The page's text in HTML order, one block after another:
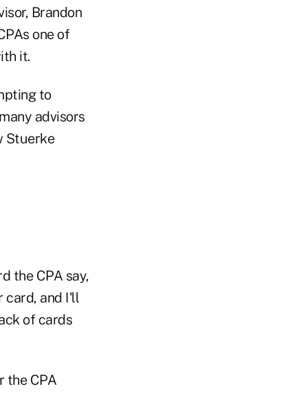
Brandon
one of
it.
to
advisors
Stuerke
the CPA say,
card, and I'll
of cards
the CPA